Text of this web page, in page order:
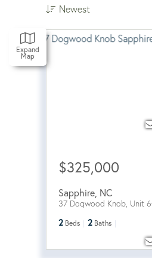
Expand
Map
Newest
$325,000
Sapphire NC
37 Dogwood Knob, Unit
2 Beds 2 Baths